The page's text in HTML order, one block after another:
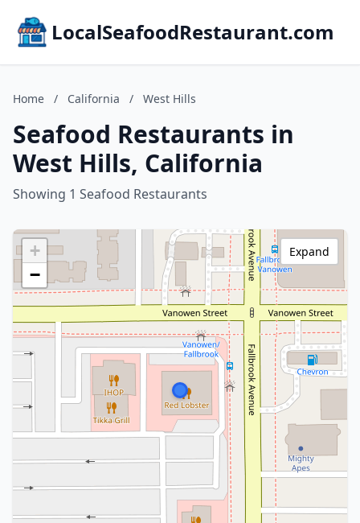
LocalSeafoodRestaurant.com
Home / California / West Hills
Seafood Restaurants in
West Hills, California
Showing 1 Seafood Restaurants
+
−
Expand